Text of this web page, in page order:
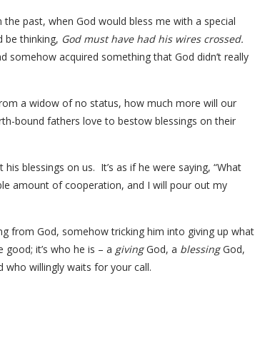
past, when God would bless me with a special
be thinking, God must have had his wires crossed.
acquired something that God didn’t really
a widow of no status, how much more will our
bound fathers love to bestow blessings on their
blessings on us. It’s as if he were saying, “What
amount of cooperation, and I will pour out my
from God, somehow tricking him into giving up what
it’s who he is – a givingGod, a blessingGod,
willingly waits for your call.